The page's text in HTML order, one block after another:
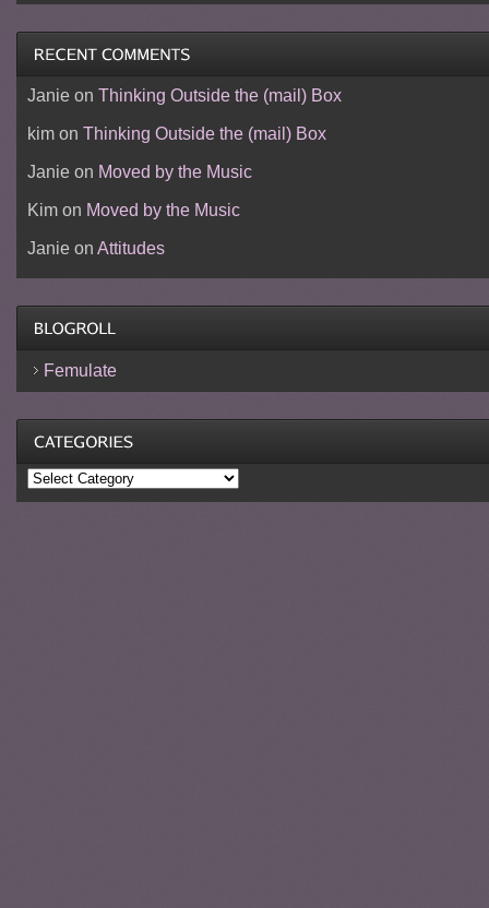
Janieon Thinking Outside the (mail) Box
kimon Thinking Outside the (mail) Box
Janieon Moved by the Music
Kimon Moved by the Music
Janieon Attitudes
Femulate
Categories